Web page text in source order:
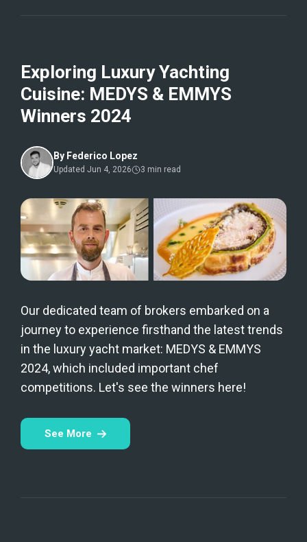
Exploring Luxury Yachting
Cuisine: MEDYS & EMMYS
Winners 2024
By Federico Lopez
Updated Jun 4, 2026 3 min read
Our dedicated team of brokers embarked on a
journey to experience firsthand the latest trends
in the luxury yacht market: MEDYS & EMMYS
2024, which included important chef
competitions. Let's see the winners here!
See More